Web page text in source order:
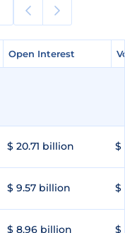
Open Interest
Open Interest
$ 20.71 billion $
$ 9.57 billion $
$ 8.96 billion $